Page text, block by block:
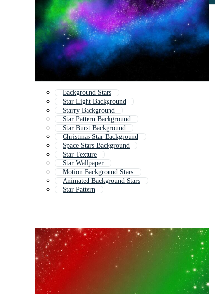
Background Stars
Star Light Background
Starry Background
Star Pattern Background
Star Burst Background
Christmas Star Background
Space Stars Background
Star Texture
Star Wallpaper
Motion Background Stars
Animated Background Stars
Star Pattern